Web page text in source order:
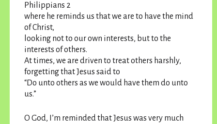
Philippians 2
where he reminds us that we are to have the mind
of Christ,
looking not to our own interests, but to the
interests of others.
At times, we are driven to treat others harshly,
forgetting that Jesus said to
“Do unto others as we would have them do unto
us.”
O God, I’m reminded that Jesus was very much